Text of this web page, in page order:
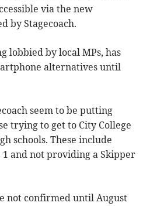
via the new
by Stagecoach.
lobbied by local MPs, has
alternatives until
seem to be putting
trying to get to City College
schools. These include
and not providing a Skipper
not confirmed until August